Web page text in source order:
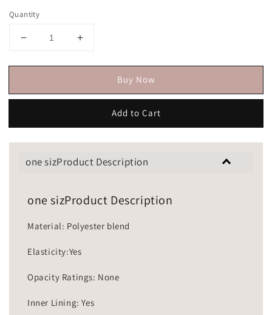
Quantity
Buy Now
Add to Cart
one sizProduct Description
one sizProduct Description
Material: Polyester blend
Elasticity:Yes
Opacity Ratings: None
Inner Lining: Yes